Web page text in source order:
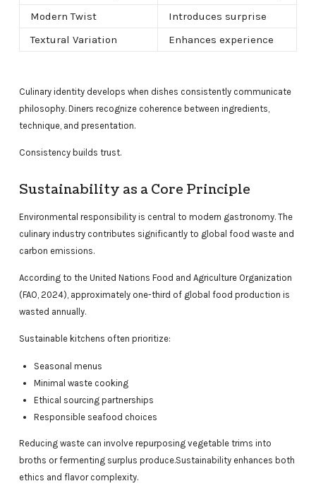
Modern Twist
Introduces surprise
Textural Variation
Enhances experience
Culinary identity develops when dishes consistently communicate
philosophy. Diners recognize coherence between ingredients,
technique, and presentation.
Consistency builds trust.
Sustainability as a Core Principle
Environmental responsibility is central to modern gastronomy. The
culinary industry contributes significantly to global food waste and
carbon emissions.
According to the United Nations Food and Agriculture Organization
(FAO, 2024), approximately one-third of global food production is
wasted annually.
Sustainable kitchens often prioritize:
Seasonal menus
Minimal waste cooking
Ethical sourcing partnerships
Responsible seafood choices
Reducing waste can involve repurposing vegetable trims into
broths or fermenting surplus produce.Sustainability enhances both
ethics and flavor complexity.